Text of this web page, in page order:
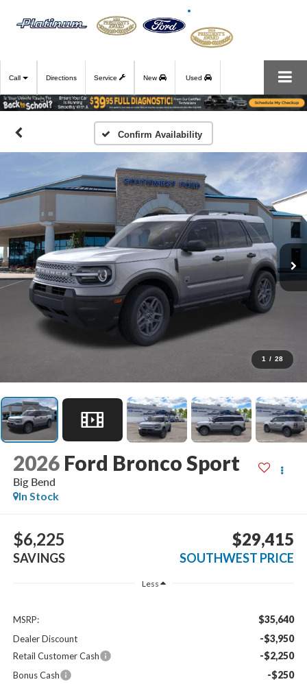
Call Directions Service New Used
Confirm Availability
1 / 28
2026 Ford Bronco Sport
Big Bend
In Stock
$6,225
SAVINGS
$29,415
SOUTHWEST PRICE
Less
MSRP: $35,640
Dealer Discount -$3,950
Retail Customer Cash -$2,250
Bonus Cash -$250